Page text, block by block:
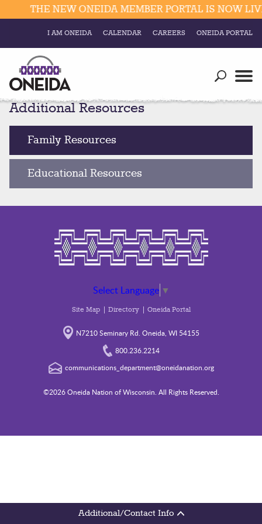
Resources
Business
Divisions
Visitors
Connect
Education
THE NEW ONEIDA MEMBER PORTAL IS NOW
I AM ONEIDA CALENDAR CAREERS ONEIDA PORTAL
Additional Resources
Family Resources
Educational Resources
Additional/Contact Info
Select Language ▼
Site Map Directory Oneida Portal
N7210 Seminary Rd. Oneida, WI 54155
800.236.2214
communications_department@oneidanation.org
©2026 Oneida Nation of Wisconsin. All Rights Reserved.